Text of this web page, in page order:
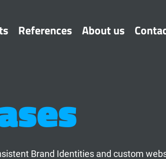
References About us
Brand Identities and custom